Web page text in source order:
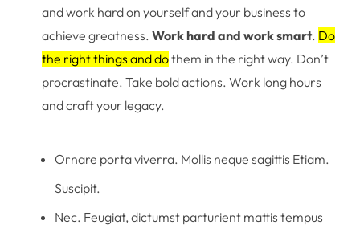
and work hard on yourself and your business to
achieve greatness.Work hard and work smart. Do
the right things and dothem in the right way. Don’t
procrastinate. Take bold actions. Work long hours
and craft your legacy.
Ornare porta viverra. Mollis neque sagittis Etiam.
Suscipit.
Nec. Feugiat, dictumst parturient mattis tempus